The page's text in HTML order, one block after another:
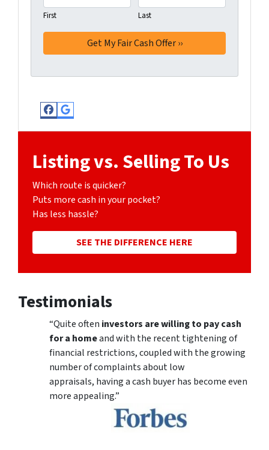
First Last
Facebook
Google Business
Listing vs. Selling To Us
Which route is quicker?
Puts more cash in your pocket?
Has less hassle?
SEE THE DIFFERENCE HERE
Testimonials
“Quite often investors are willing to pay cash
for a homeand with the recent tightening of
financial restrictions, coupled with the growing
number of complaints about low
appraisals, having a cash buyer has become even
more appealing.”